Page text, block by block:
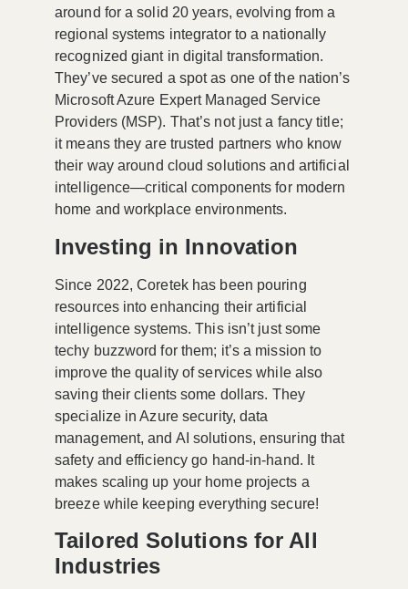
around for a solid 20 years, evolving from a
regional systems integrator to a nationally
recognized giant in digital transformation.
They’ve secured a spot as one of the nation’s
Microsoft Azure Expert Managed Service
Providers (MSP). That’s not just a fancy title;
it means they are trusted partners who know
their way around cloud solutions and artificial
intelligence—critical components for modern
home and workplace environments.
Investing in Innovation
Since 2022, Coretek has been pouring
resources into enhancing their artificial
intelligence systems. This isn’t just some
techy buzzword for them; it’s a mission to
improve the quality of services while also
saving their clients some dollars. They
specialize in Azure security, data
management, and AI solutions, ensuring that
safety and efficiency go hand-in-hand. It
makes scaling up your home projects a
breeze while keeping everything secure!
Tailored Solutions for All
Industries